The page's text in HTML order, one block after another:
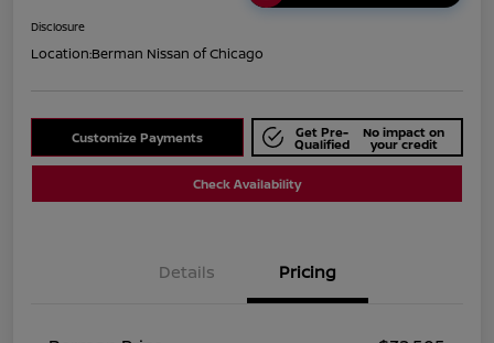
Disclosure
Location:Berman Nissan of Chicago
Customize Payments Get Pre-
Qualified
No impact on
your credit
Check Availability
Details Pricing